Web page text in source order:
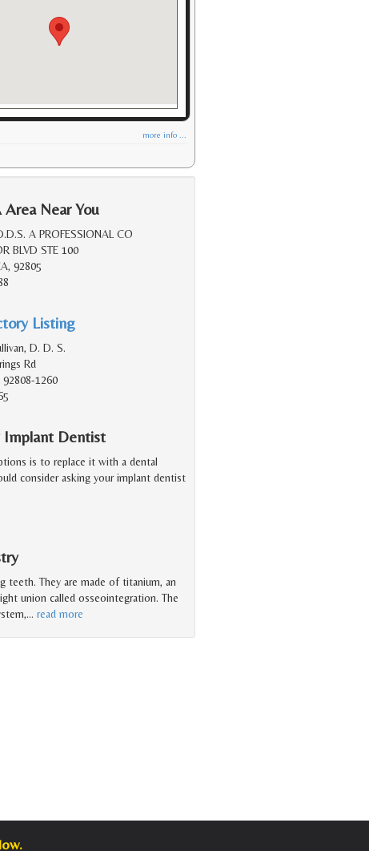
more info ...
Near You
A PROFESSIONAL CO
BLVD STE 100
92805
Listing
D. D. S.
Rd
1260
Implant Dentist
is to replace it with a dental
consider asking your implant dentist
teeth. They are made of titanium, an
union called osseointegration. The
… read more